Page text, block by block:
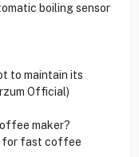
boiling sensor
to maintain its
Official)
maker?
for fast coffee